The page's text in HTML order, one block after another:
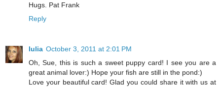
Hugs. Pat Frank
Reply
Iulia October 3, 2011 at 2:01 PM
Oh, Sue, this is such a sweet puppy card! I see you are a
great animal lover:) Hope your fish are still in the pond:)
Love your beautiful card! Glad you could share it with us at